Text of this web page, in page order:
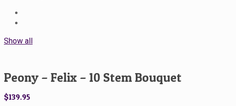
Show all
Peony – Felix – 10 Stem Bouquet
$139.95